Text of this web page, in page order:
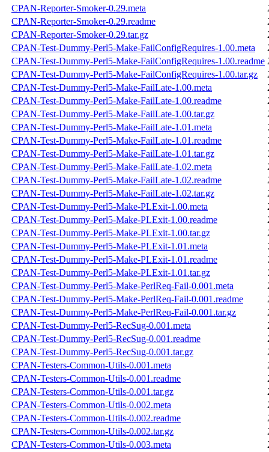
CPAN-Reporter-Smoker-0.29.meta
CPAN-Reporter-Smoker-0.29.readme
CPAN-Reporter-Smoker-0.29.tar.gz
CPAN-Test-Dummy-Perl5-Make-FailConfigRequires-1.00.meta
CPAN-Test-Dummy-Perl5-Make-FailConfigRequires-1.00.readme
CPAN-Test-Dummy-Perl5-Make-FailConfigRequires-1.00.tar.gz
CPAN-Test-Dummy-Perl5-Make-FailLate-1.00.meta
CPAN-Test-Dummy-Perl5-Make-FailLate-1.00.readme
CPAN-Test-Dummy-Perl5-Make-FailLate-1.00.tar.gz
CPAN-Test-Dummy-Perl5-Make-FailLate-1.01.meta
CPAN-Test-Dummy-Perl5-Make-FailLate-1.01.readme
CPAN-Test-Dummy-Perl5-Make-FailLate-1.01.tar.gz
CPAN-Test-Dummy-Perl5-Make-FailLate-1.02.meta
CPAN-Test-Dummy-Perl5-Make-FailLate-1.02.readme
CPAN-Test-Dummy-Perl5-Make-FailLate-1.02.tar.gz
CPAN-Test-Dummy-Perl5-Make-PLExit-1.00.meta
CPAN-Test-Dummy-Perl5-Make-PLExit-1.00.readme
CPAN-Test-Dummy-Perl5-Make-PLExit-1.00.tar.gz
CPAN-Test-Dummy-Perl5-Make-PLExit-1.01.meta
CPAN-Test-Dummy-Perl5-Make-PLExit-1.01.readme
CPAN-Test-Dummy-Perl5-Make-PLExit-1.01.tar.gz
CPAN-Test-Dummy-Perl5-Make-PerlReq-Fail-0.001.meta
CPAN-Test-Dummy-Perl5-Make-PerlReq-Fail-0.001.readme
CPAN-Test-Dummy-Perl5-Make-PerlReq-Fail-0.001.tar.gz
CPAN-Test-Dummy-Perl5-RecSug-0.001.meta
CPAN-Test-Dummy-Perl5-RecSug-0.001.readme
CPAN-Test-Dummy-Perl5-RecSug-0.001.tar.gz
CPAN-Testers-Common-Utils-0.001.meta
CPAN-Testers-Common-Utils-0.001.readme
CPAN-Testers-Common-Utils-0.001.tar.gz
CPAN-Testers-Common-Utils-0.002.meta
CPAN-Testers-Common-Utils-0.002.readme
CPAN-Testers-Common-Utils-0.002.tar.gz
CPAN-Testers-Common-Utils-0.003.meta